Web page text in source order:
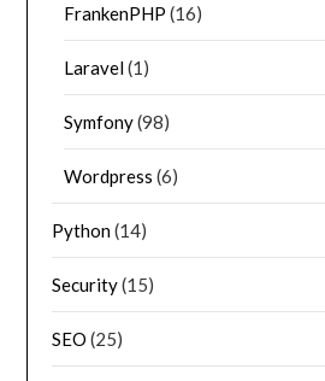
FrankenPHP (16)
Laravel(1)
Symfony(98)
Wordpress (6)
Python(14)
Security(15)
SEO (25)